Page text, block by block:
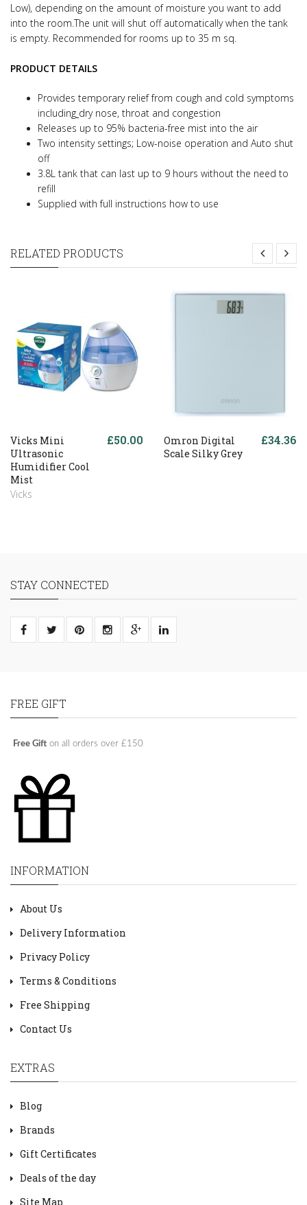
Low), depending on the amount of moisture you want to add
into the room.The unit will shut off automatically when the tank
is empty. Recommended for rooms up to 35 m sq.
PRODUCT DETAILS
Provides temporary relief from cough and cold symptoms
including dry nose, throat and congestion
Releases up to 95% bacteria-free mist into the air
Two intensity settings; Low-noise operation and Auto shut
off
3.8L tank that can last up to 9 hours without the need to
refill
Supplied with full instructions how to use
RELATED PRODUCTS
Vicks Mini
Ultrasonic
Humidifier Cool
Mist
Vicks
£50.00
Omron Digital
Scale Silky Grey
£34.36
STAY CONNECTED
FREE GIFT
Free Gift on all orders over £150
INFORMATION
About Us
Delivery Information
Privacy Policy
Terms & Conditions
Free Shipping
Contact Us
EXTRAS
Blog
Brands
Gift Certificates
Deals of the day
Site Map